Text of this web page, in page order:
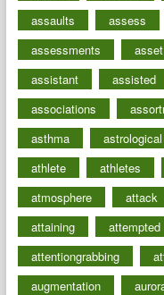
assaults
assess
assessments
asset
assistant
assisted
associations
asthma
astrological
athlete
athletes
atmosphere
attack
attaining
attempted
attentiongrabbing
augmentation